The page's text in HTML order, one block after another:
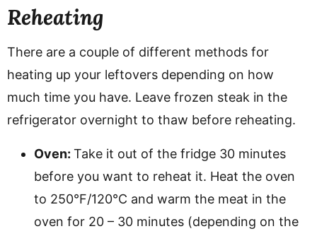
Reheating
There are a couple of different methods for
heating up your leftovers depending on how
much time you have. Leave frozen steak in the
refrigerator overnight to thaw before reheating.
Oven: Take it out of the fridge 30 minutes
before you want to reheat it. Heat the oven
to 250°F/120°C and warm the meat in the
oven for 20 – 30 minutes (depending on the